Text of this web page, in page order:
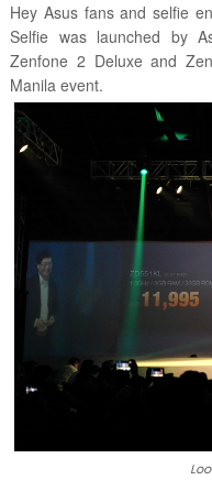
Hey Asus fans and selfie
Selfie was launched by
Zenfone 2 Deluxe and
Manila event.